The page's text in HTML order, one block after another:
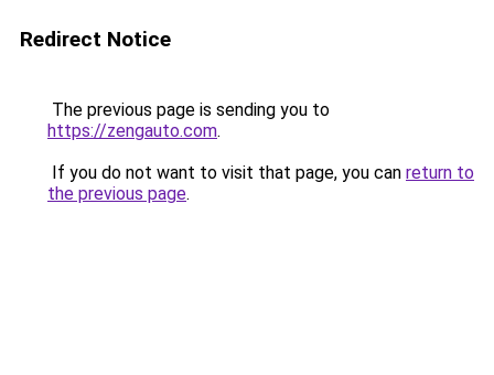
Redirect Notice
The previous page is sending you to
https://zengauto.com.
If you do not want to visit that page, you can return to
the previous page.